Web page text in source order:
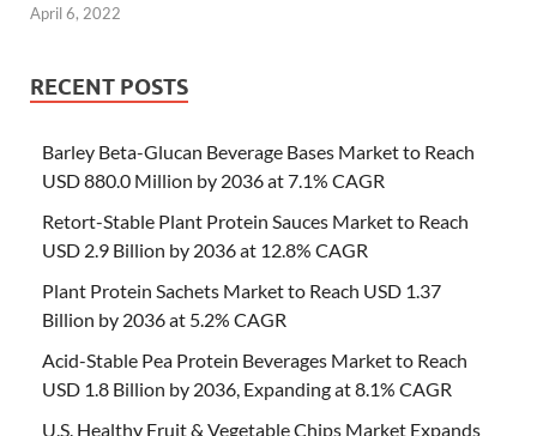
April 6, 2022
RECENT POSTS
Barley Beta-Glucan Beverage Bases Market to Reach
USD 880.0 Million by 2036 at 7.1% CAGR
Retort-Stable Plant Protein Sauces Market to Reach
USD 2.9 Billion by 2036 at 12.8% CAGR
Plant Protein Sachets Market to Reach USD 1.37
Billion by 2036 at 5.2% CAGR
Acid-Stable Pea Protein Beverages Market to Reach
USD 1.8 Billion by 2036, Expanding at 8.1% CAGR
U.S. Healthy Fruit & Vegetable Chips Market Expands